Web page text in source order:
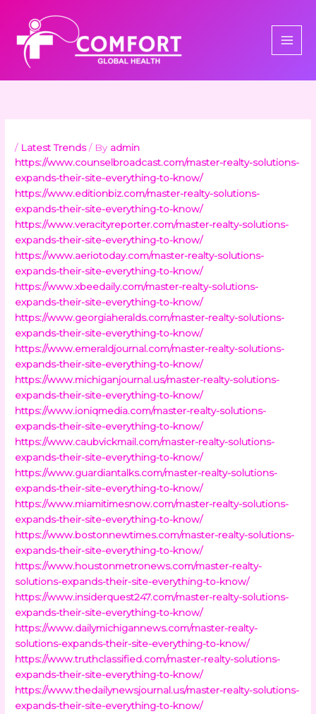
content
/ Latest Trends/ By admin
https://www.counselbroadcast.com/master-realty-solutions-
expands-their-site-everything-to-know/
https://www.editionbiz.com/master-realty-solutions-
expands-their-site-everything-to-know/
https://www.veracityreporter.com/master-realty-solutions-
expands-their-site-everything-to-know/
https://www.aeriotoday.com/master-realty-solutions-
expands-their-site-everything-to-know/
https://www.xbeedaily.com/master-realty-solutions-
expands-their-site-everything-to-know/
https://www.georgiaheralds.com/master-realty-solutions-
expands-their-site-everything-to-know/
https://www.emeraldjournal.com/master-realty-solutions-
expands-their-site-everything-to-know/
https://www.michiganjournal.us/master-realty-solutions-
expands-their-site-everything-to-know/
https://www.ioniqmedia.com/master-realty-solutions-
expands-their-site-everything-to-know/
https://www.caubvickmail.com/master-realty-solutions-
expands-their-site-everything-to-know/
https://www.guardiantalks.com/master-realty-solutions-
expands-their-site-everything-to-know/
https://www.miamitimesnow.com/master-realty-solutions-
expands-their-site-everything-to-know/
https://www.bostonnewtimes.com/master-realty-solutions-
expands-their-site-everything-to-know/
https://www.houstonmetronews.com/master-realty-
solutions-expands-their-site-everything-to-know/
https://www.insiderquest247.com/master-realty-solutions-
expands-their-site-everything-to-know/
https://www.dailymichigannews.com/master-realty-
solutions-expands-their-site-everything-to-know/
https://www.truthclassified.com/master-realty-solutions-
expands-their-site-everything-to-know/
https://www.thedailynewsjournal.us/master-realty-solutions-
expands-their-site-everything-to-know/